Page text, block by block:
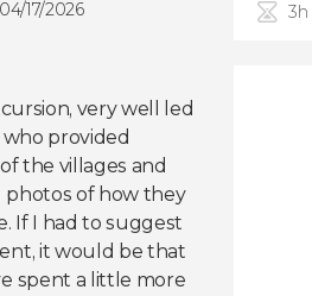
04/17/2026
very well led
provided
the villages and
photos of how they
If I had to suggest
it would be that
spent a little more